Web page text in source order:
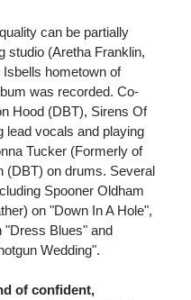
can be partially
studio (Aretha Franklin,
hometown of
was recorded. Co-
Hood (DBT), Sirens Of
lead vocals and playing
Tucker (Formerly of
(DBT) on drums. Several
Spooner Oldham
on "Down In A Hole",
"Dress Blues" and
Wedding".
of confident,